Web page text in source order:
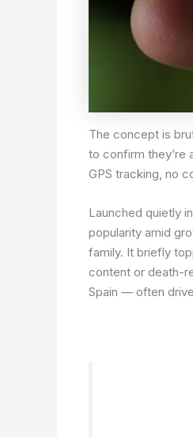
The concept is
to confirm they’re
GPS tracking, no
Launched quietly
popularity amid
family. It briefly
content or death-
Spain — often